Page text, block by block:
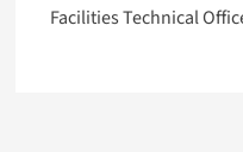
Facilities Technical